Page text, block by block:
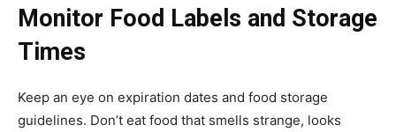
Monitor Food Labels and Storage
Times
Keep an eye on expiration dates and food storage
guidelines. Don’t eat food that smells strange, looks